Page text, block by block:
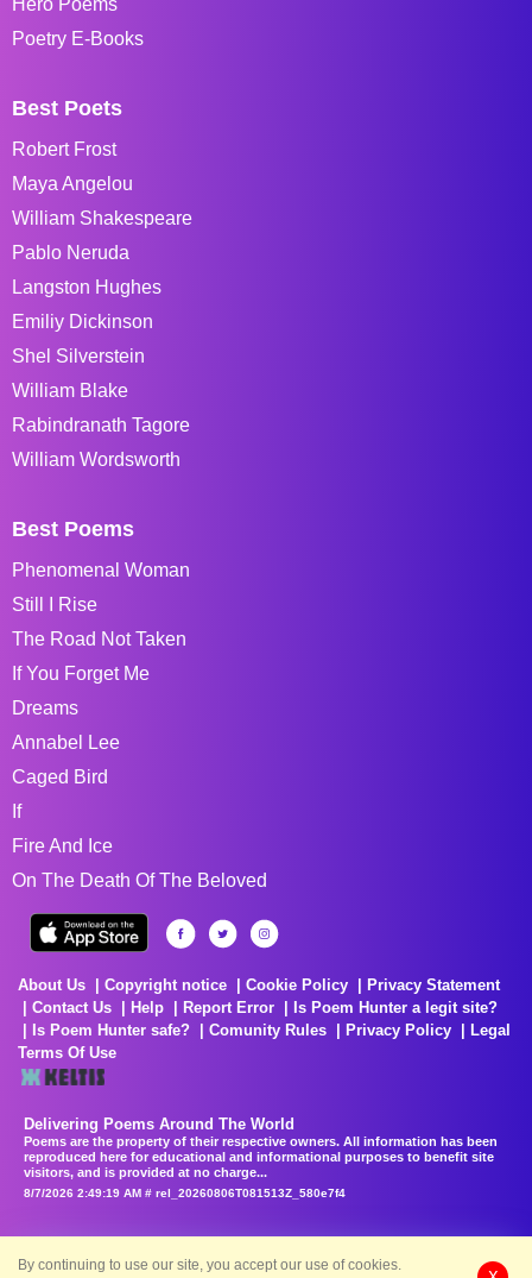
Poetry E-Books
Best Poets
Robert Frost
Maya Angelou
William Shakespeare
Pablo Neruda
Langston Hughes
Emiliy Dickinson
Shel Silverstein
William Blake
Rabindranath Tagore
William Wordsworth
Best Poems
Phenomenal Woman
Still I Rise
The Road Not Taken
If You Forget Me
Dreams
Annabel Lee
Caged Bird
If
Fire And Ice
On The Death Of The Beloved
About Us Copyright notice Cookie Policy
Privacy Statement
Contact Us
Help Report Error
Is Poem Hunter a legit site?
Is Poem Hunter safe?
Comunity Rules Privacy Policy
Legal
Terms Of Use
Delivering Poems Around The World
Poems are the property of their respective owners. All information has been
reproduced here for educational and informational purposes to benefit site
visitors, and is provided at no charge...
8/7/2026 2:49:19 AM # rel_20260806T081513Z_580e7f4
By continuing to use our site, you accept our use of cookies.